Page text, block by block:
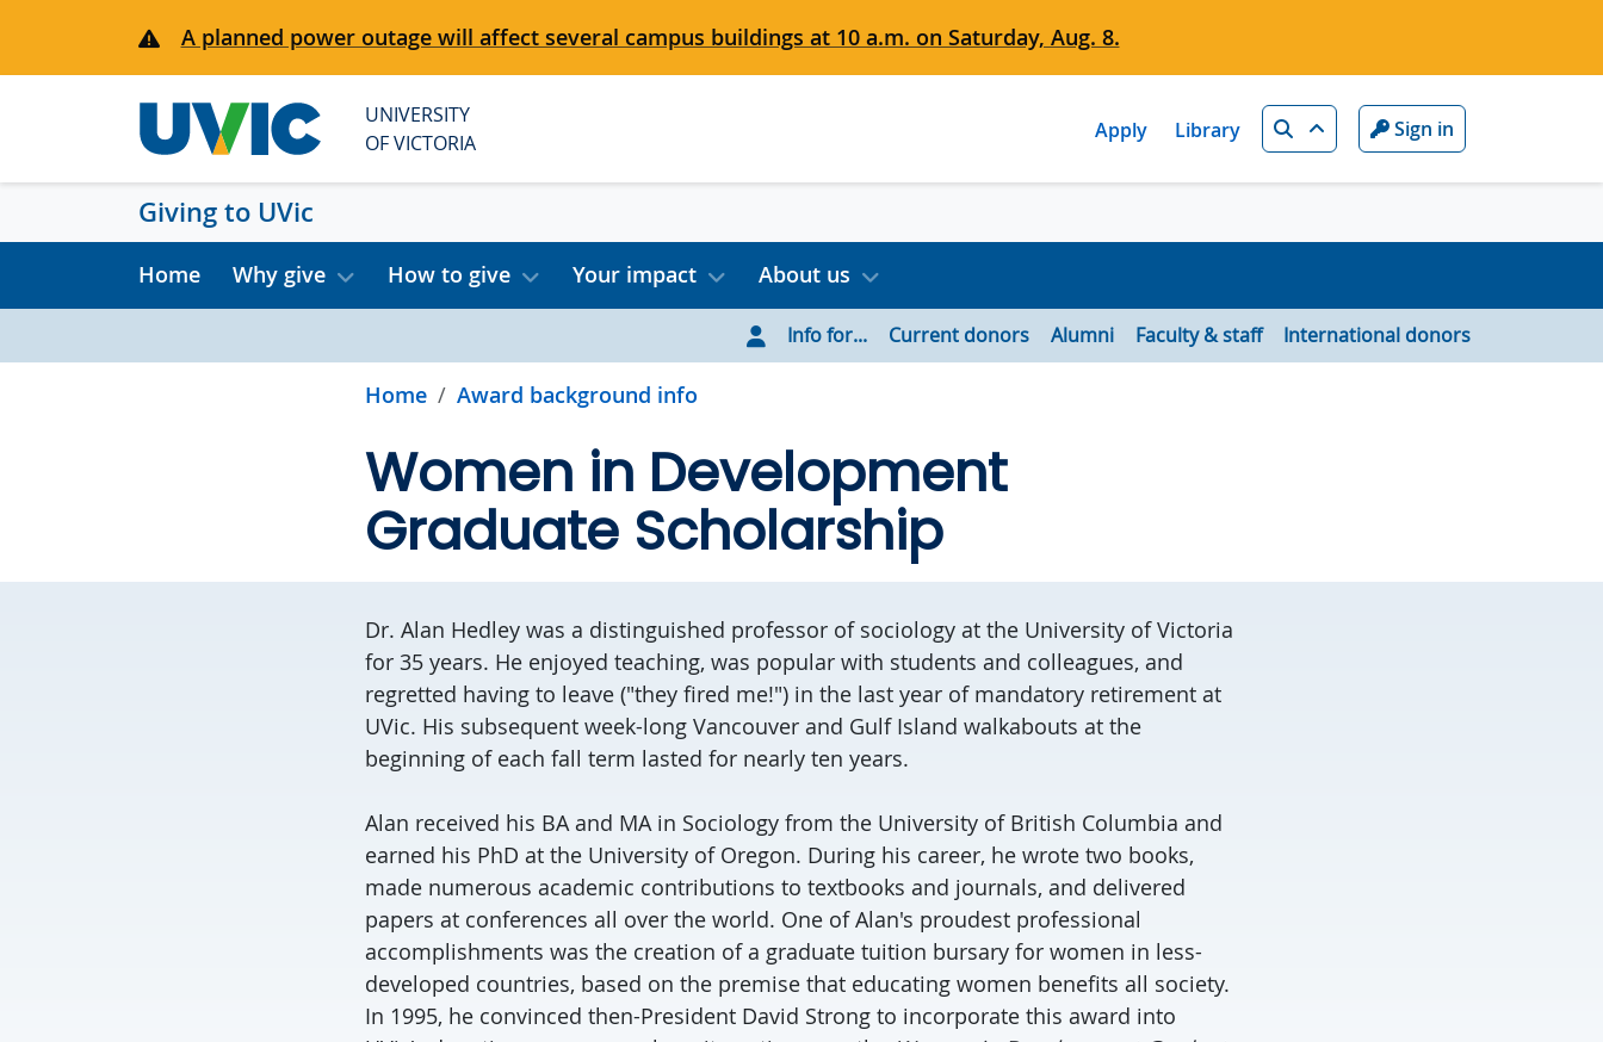
A planned power outage will affect several campus buildings at 10 a.m. on Saturday, Aug. 8.
UNIVERSITY
OF VICTORIA
Apply Library Search Sign in
Giving to UVic
Home Why give How to give Your impact About us
Info for... Current donors Alumni Faculty & staff International donors
Home Award background info
Women in Development
Graduate Scholarship
Dr. Alan Hedley was a distinguished professor of sociology at the University of Victoria
for 35 years. He enjoyed teaching, was popular with students and colleagues, and
regretted having to leave ("they fired me!") in the last year of mandatory retirement at
UVic. His subsequent week-long Vancouver and Gulf Island walkabouts at the
beginning of each fall term lasted for nearly ten years.
Alan received his BA and MA in Sociology from the University of British Columbia and
earned his PhD at the University of Oregon. During his career, he wrote two books,
made numerous academic contributions to textbooks and journals, and delivered
papers at conferences all over the world. One of Alan's proudest professional
accomplishments was the creation of a graduate tuition bursary for women in less-
developed countries, based on the premise that educating women benefits all society.
In 1995, he convinced then-President David Strong to incorporate this award into